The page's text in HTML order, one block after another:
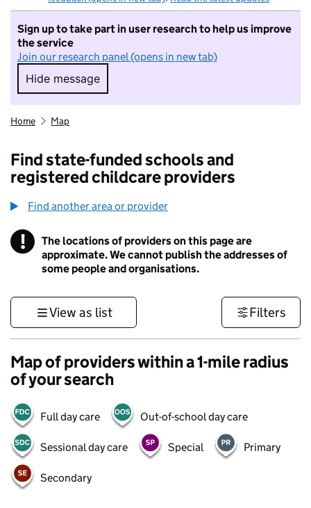
Sign up to take part in user research to help us improve
the service
Join our research panel (opens in new tab)
Hide message
Hide message. I do not want to take part in
Home Map
Find state-funded schools and
registered childcare providers
Find another area or provider
! Information
The locations of providers on this page are
approximate. We cannot publish the addresses of
some people and organisations.
View as list Filters
Map of providers within a 1-mile radius
of your search
Full day care Out-of-school day care
Sessional day care Special Primary
Secondary